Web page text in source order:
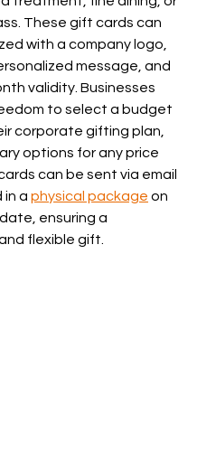
These gift cards can
with a company logo,
message, and
validity. Businesses
to select a budget
corporate gifting plan,
options for any price
can be sent via email
in a physical package on
ensuring a
flexible gift.